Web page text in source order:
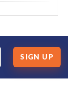
SIGN UP